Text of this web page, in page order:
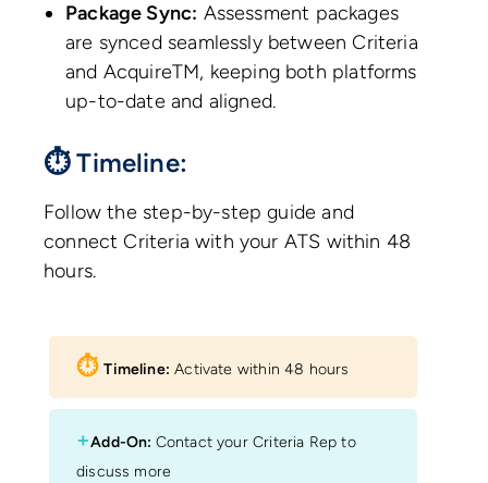
Package Sync: Assessment packages
are synced seamlessly between Criteria
and AcquireTM, keeping both platforms
up-to-date and aligned.
⏱ Timeline:
Follow the step-by-step guide and
connect Criteria with your ATS within 48
hours.
⏱︎ Timeline: Activate within 48 hours
+Add-On: Contact your Criteria Rep to
discuss more